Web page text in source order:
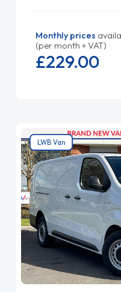
Monthly prices
(per month + VAT)
£229.00
LWB Van